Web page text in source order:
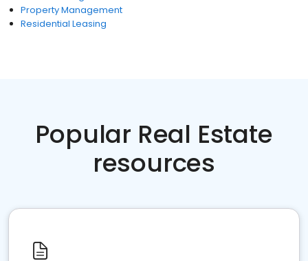
Property Management
Residential Leasing
Popular Real Estate
resources